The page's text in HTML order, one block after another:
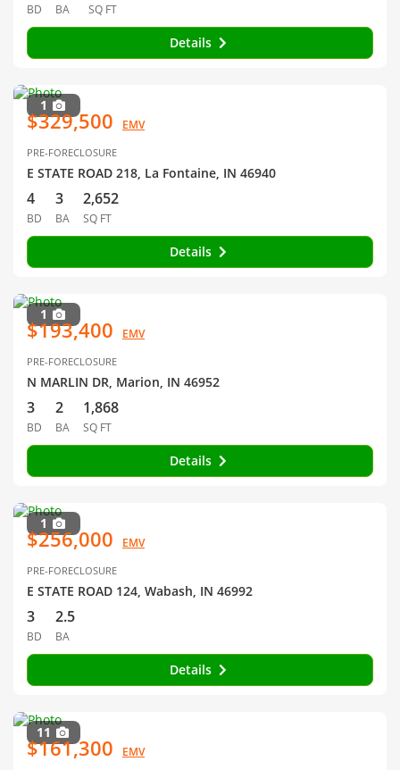
BD BA SQ FT
Details
1
$329,500 EMV
PRE-FORECLOSURE
E STATE ROAD 218, La Fontaine, IN 46940
4
BD
3
BA
2,652
SQ FT
Details
1
$193,400 EMV
PRE-FORECLOSURE
N MARLIN DR, Marion, IN 46952
3
BD
2
BA
1,868
SQ FT
Details
1
$256,000 EMV
PRE-FORECLOSURE
E STATE ROAD 124, Wabash, IN 46992
3
BD
2.5
BA
Details
11
$161,300 EMV